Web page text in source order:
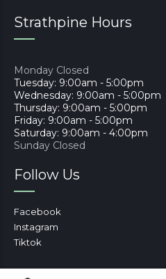
Strathpine Hours
Monday Closed
Tuesday: 9:00am - 5:00pm
Wednesday: 9:00am - 5:00pm
Thursday: 9:00am - 5:00pm
Friday: 9:00am - 5:00pm
Saturday: 9:00am - 4:00pm
Sunday Closed
Follow Us
Facebook
Instagram
Tiktok